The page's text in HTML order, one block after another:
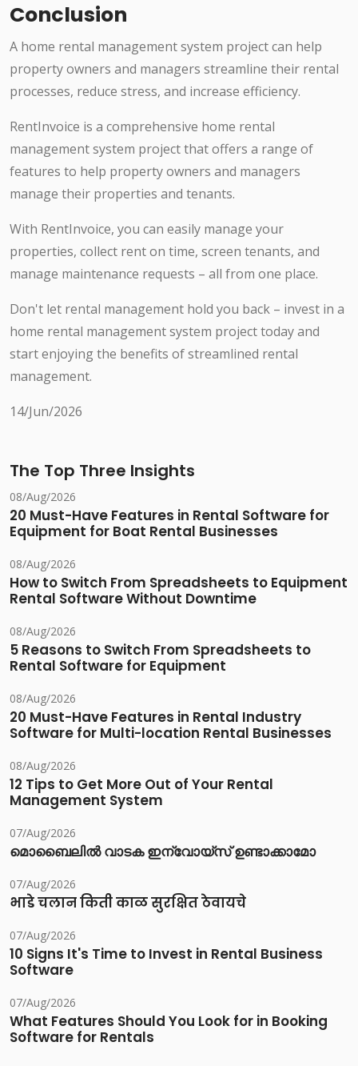
Conclusion
A home rental management system project can help
property owners and managers streamline their rental
processes, reduce stress, and increase efficiency.
RentInvoice is a comprehensive home rental
management system project that offers a range of
features to help property owners and managers
manage their properties and tenants.
With RentInvoice, you can easily manage your
properties, collect rent on time, screen tenants, and
manage maintenance requests – all from one place.
Don't let rental management hold you back – invest in a
home rental management system project today and
start enjoying the benefits of streamlined rental
management.
14/Jun/2026
The Top Three Insights
08/Aug/2026
20 Must-Have Features in Rental Software for
Equipment for Boat Rental Businesses
08/Aug/2026
How to Switch From Spreadsheets to Equipment
Rental Software Without Downtime
08/Aug/2026
5 Reasons to Switch From Spreadsheets to
Rental Software for Equipment
08/Aug/2026
20 Must-Have Features in Rental Industry
Software for Multi-location Rental Businesses
08/Aug/2026
12 Tips to Get More Out of Your Rental
Management System
07/Aug/2026
മൊബൈലിൽ വാടക ഇന്വോയ്സ് ഉണ്ടാക്കാമോ
07/Aug/2026
भाडे चलान किती काळ सुरक्षित ठेवायचे
07/Aug/2026
10 Signs It's Time to Invest in Rental Business
Software
07/Aug/2026
What Features Should You Look for in Booking
Software for Rentals